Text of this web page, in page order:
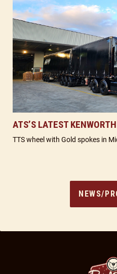
ATS’S LATEST
TTS wheel with Gold spokes in
NEWS/